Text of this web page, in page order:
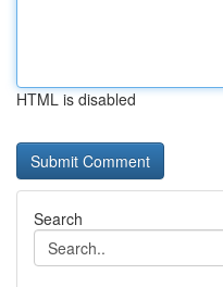
HTML is disabled
Search